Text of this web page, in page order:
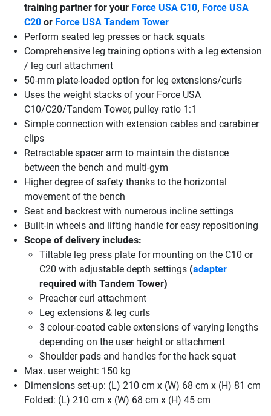
training partner for your Force USA C10, Force USA
C20 or Force USA Tandem Tower
Perform seated leg presses or hack squats
Comprehensive leg training options with a leg extension
/ leg curl attachment
50-mm plate-loaded option for leg extensions/curls
Uses the weight stacks of your Force USA
C10/C20/Tandem Tower, pulley ratio 1:1
Simple connection with extension cables and carabiner
clips
Retractable spacer arm to maintain the distance
between the bench and multi-gym
Higher degree of safety thanks to the horizontal
movement of the bench
Seat and backrest with numerous incline settings
Built-in wheels and lifting handle for easy repositioning
Scope of delivery includes:
Tiltable leg press plate for mounting on the C10 or
C20 with adjustable depth settings (adapter
required with Tandem Tower)
Preacher curl attachment
Leg extensions & leg curls
3 colour-coated cable extensions of varying lengths
depending on the user height or attachment
Shoulder pads and handles for the hack squat
Max. user weight: 150 kg
Dimensions set-up: (L) 210 cm x (W) 68 cm x (H) 81 cm
Folded: (L) 210 cm x (W) 68 cm x (H) 45 cm